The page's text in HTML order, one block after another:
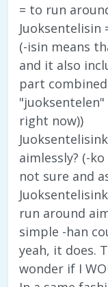
= to run
Juoksentelisin
(-isin means
and it also
part
right now))
aimlessly? (-
not sure and
run around
simple -han
yeah, it does.
wonder if I